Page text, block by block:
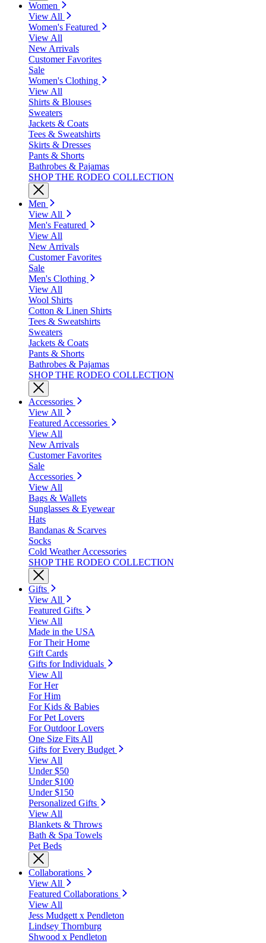
Women
View All
Women's Featured
View All
New Arrivals
Customer Favorites
Sale
Women's Clothing
View All
Shirts & Blouses
Sweaters
Jackets & Coats
Tees & Sweatshirts
Skirts & Dresses
Pants & Shorts
Bathrobes & Pajamas
SHOP THE RODEO COLLECTION
Men
View All
Men's Featured
View All
New Arrivals
Customer Favorites
Sale
Men's Clothing
View All
Wool Shirts
Cotton & Linen Shirts
Tees & Sweatshirts
Sweaters
Jackets & Coats
Pants & Shorts
Bathrobes & Pajamas
SHOP THE RODEO COLLECTION
Accessories
View All
Featured Accessories
View All
New Arrivals
Customer Favorites
Sale
Accessories
View All
Bags & Wallets
Sunglasses & Eyewear
Hats
Bandanas & Scarves
Socks
Cold Weather Accessories
SHOP THE RODEO COLLECTION
Gifts
View All
Featured Gifts
View All
Made in the USA
For Their Home
Gift Cards
Gifts for Individuals
View All
For Her
For Him
For Kids & Babies
For Pet Lovers
For Outdoor Lovers
One Size Fits All
Gifts for Every Budget
View All
Under $50
Under $100
Under $150
Personalized Gifts
View All
Blankets & Throws
Bath & Spa Towels
Pet Beds
Collaborations
View All
Featured Collaborations
View All
Jess Mudgett x Pendleton
Lindsey Thornburg
Shwood x Pendleton